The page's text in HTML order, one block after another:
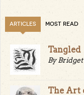
ARTICLES MOST READ
Tangled
By
The Art